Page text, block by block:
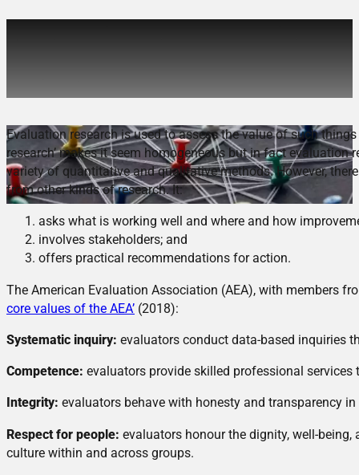
The Ethics of Evaluation
Research
Evaluation research is used to assess the value of such
research’ makes it seem homogeneous but in fact
variety of quantitative and qualitative methods. However,
from other kinds of research. It:
asks what is working well and where and how
involves stakeholders; and
offers practical recommendations for action.
The American Evaluation Association (AEA), with members
core values of the AEA’ (2018):
Systematic inquiry: evaluators conduct data-based inquiries
Competence: evaluators provide skilled professional services
Integrity: evaluators behave with honesty and transparency
Respect for people: evaluators honour the dignity, well-
culture within and across groups.